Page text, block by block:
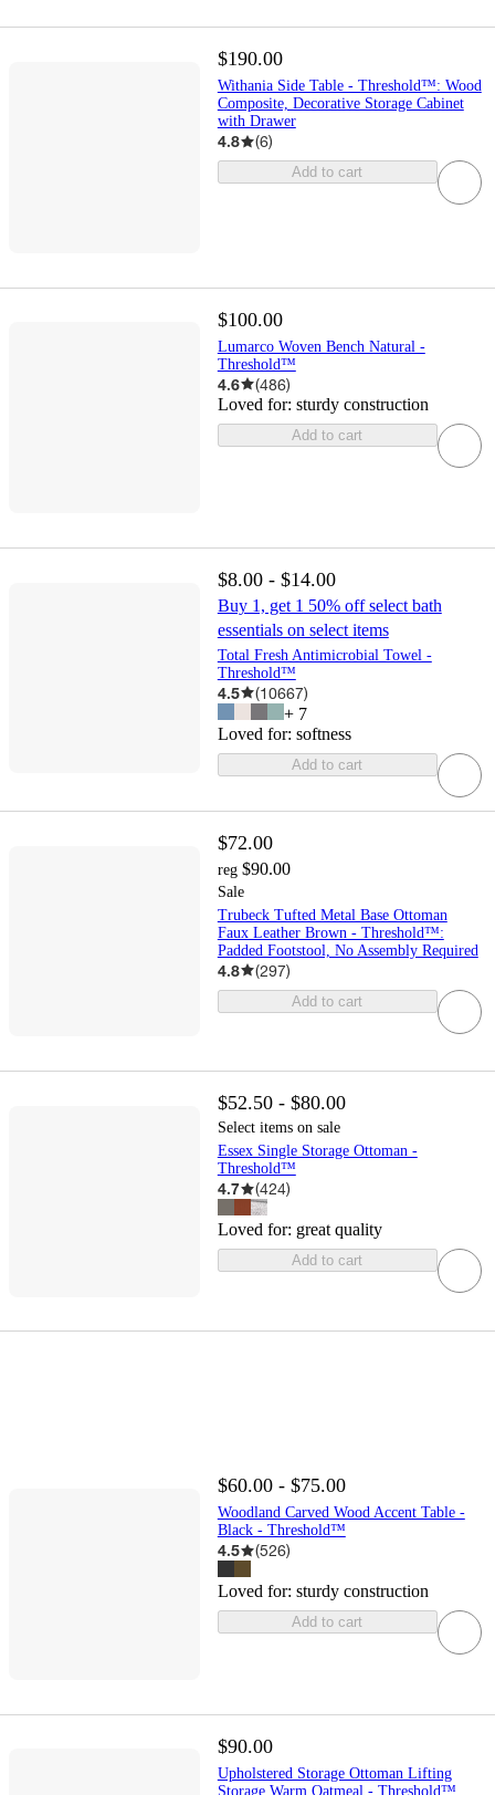
$190.00
Withania Side Table - Threshold™: Wood
Composite, Decorative Storage Cabinet
with Drawer
4.8 (6)
Add to cart
$100.00
Lumarco Woven Bench Natural -
Threshold™
4.6 (486)
Loved for: sturdy construction
Add to cart
$8.00 - $14.00
Buy 1, get 1 50% off select bath
essentials on select items
Total Fresh Antimicrobial Towel -
Threshold™
4.5 (10667)
+ 7
Loved for: softness
Add to cart
$72.00
reg $90.00
Sale
Trubeck Tufted Metal Base Ottoman
Faux Leather Brown - Threshold™:
Padded Footstool, No Assembly Required
4.8 (297)
Add to cart
$52.50 - $80.00
Select items on sale
Essex Single Storage Ottoman -
Threshold™
4.7 (424)
Loved for: great quality
Add to cart
$60.00 - $75.00
Woodland Carved Wood Accent Table -
Black - Threshold™
4.5 (526)
Loved for: sturdy construction
Add to cart
$90.00
Upholstered Storage Ottoman Lifting
Storage Warm Oatmeal - Threshold™